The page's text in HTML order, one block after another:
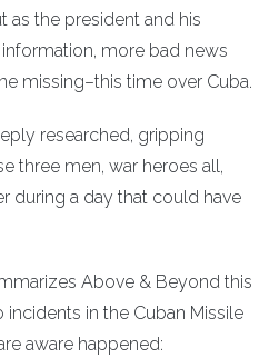
as the president and his
more bad news
missing–this time over Cuba.
researched, gripping
three men, war heroes all,
during a day that could have
Above & Beyond this
in the Cuban Missile
aware happened: